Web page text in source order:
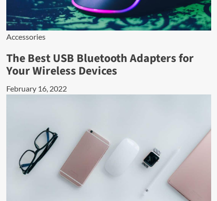
Accessories
The Best USB Bluetooth Adapters for
Your Wireless Devices
February 16, 2022